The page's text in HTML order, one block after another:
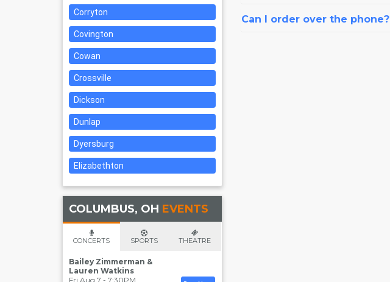
Can I order over the phone?
Corryton
Covington
Cowan
Crossville
Dickson
Dunlap
Dyersburg
Elizabethton
COLUMBUS, OH EVENTS
CONCERTS SPORTS THEATRE
Bailey Zimmerman &
Lauren Watkins
Fri Aug 7 - 7:30PM